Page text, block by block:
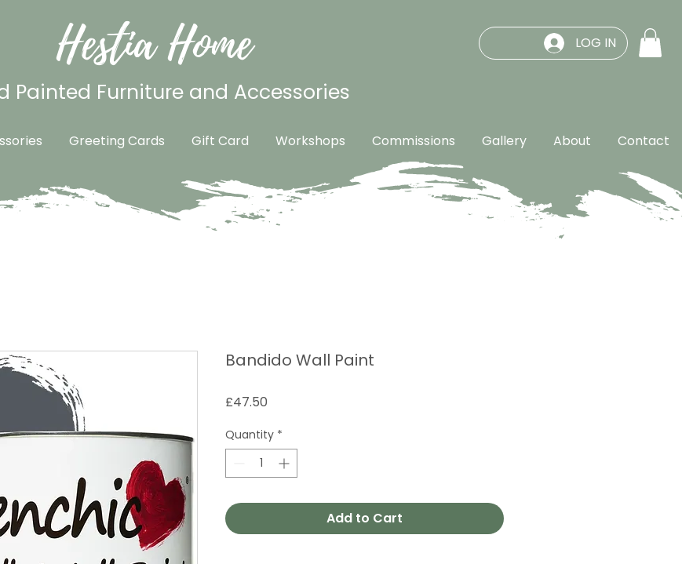
Hestia Home LOG IN
Painted Furniture and Accessories
Greeting Cards Gift Card Workshops Commissions Gallery About Contact
Bandido Wall Paint
£47.50
Quantity *
Add to Cart